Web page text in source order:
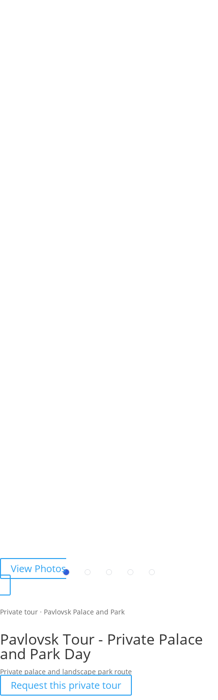
View Photos
Private tour · Pavlovsk Palace and Park
Pavlovsk Tour - Private Palace
and Park Day
Private palace and landscape park route
Request this private tour